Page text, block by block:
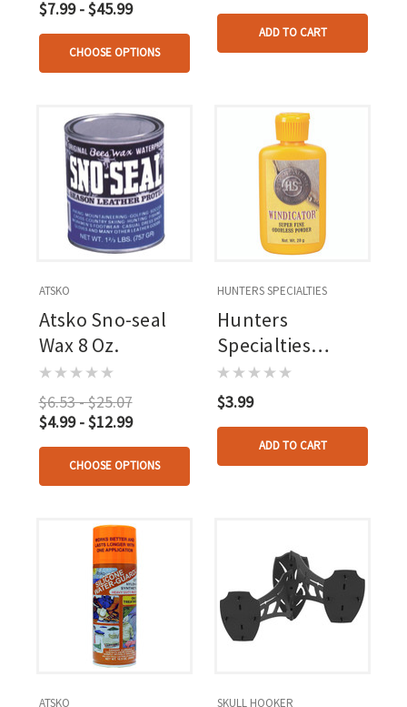
$7.99 - $45.99
CHOOSE OPTIONS
ADD TO CART
ATSKO
Atsko Sno-seal
Wax 8 Oz.
$6.53 - $25.07
$4.99 - $12.99
CHOOSE OPTIONS
HUNTERS SPECIALTIES
Hunters
Specialties
Windicator 28g
$3.99
ADD TO CART
ATSKO SKULL HOOKER